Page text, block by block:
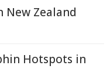
Zealand
Hotspots in